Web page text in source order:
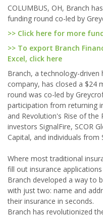
COLUMBUS, OH, Branch
funding round co-led by
>> Click here for more
>> To export Branch
Excel, click here
Branch, a technology-
company, has closed a $24
round was co-led by
participation from returning
and Revolution's Rise of the
investors SignalFire, SCOR
Capital, and individuals from
Where most traditional
fill out insurance
Branch developed a way to
with just two: name and
their insurance in seconds.
Branch has revolutionized